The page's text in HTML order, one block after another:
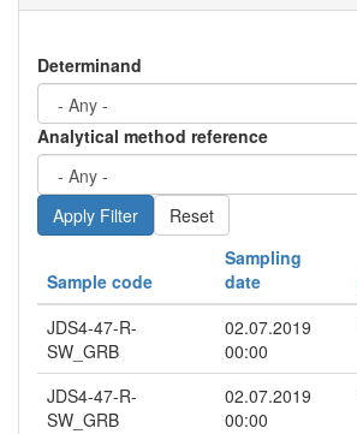
Determinand
Analytical method reference
Reset
Sample code
Sampling
date
JDS4-47-R-
SW_GRB
02.07.2019
00:00
JDS4-47-R-
SW_GRB
02.07.2019
00:00